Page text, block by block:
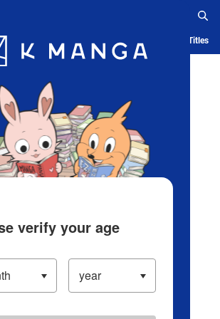
Blog App Ranking History Serialized Titles
verify your age